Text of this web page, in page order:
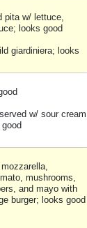
pita w/ lettuce,
looks good
giardiniera; looks
w/ sour cream
mushrooms,
and mayo with
burger; looks good